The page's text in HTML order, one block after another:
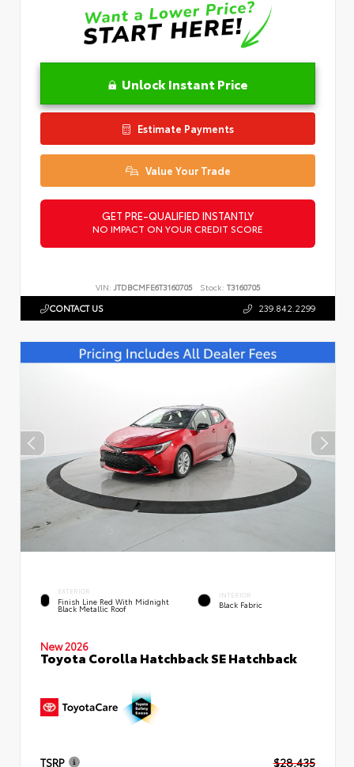
Unlock Instant Price
Estimate Payments
Value Your Trade
GET PRE-QUALIFIED INSTANTLY
NO IMPACT ON YOUR CREDIT SCORE
VIN: JTDBCMFE6T3160705 Stock: T3160705
CONTACT US 239.842.2299
EXTERIOR
Finish Line Red With Midnight
Black Metallic Roof
INTERIOR
Black Fabric
New 2026
Toyota Corolla Hatchback SE Hatchback
TSRP
$28,435